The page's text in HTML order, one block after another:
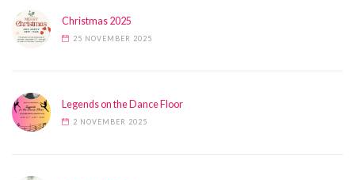
Christmas 2025
25 NOVEMBER 2025
Legends on the Dance Floor
2 NOVEMBER 2025